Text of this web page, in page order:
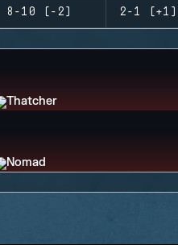
8-10 (-2) 2-1 (+1)